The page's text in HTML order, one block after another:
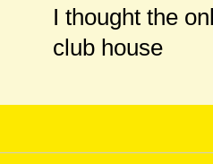
I thought the
club house